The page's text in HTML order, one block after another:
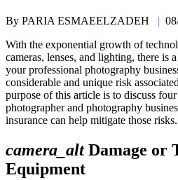
By PARIA ESMAEELZADEH |
With the exponential growth of
cameras, lenses, and lighting, there is
your professional photography
considerable and unique risk
purpose of this article is to discuss
photographer and photography
insurance can help mitigate those risks.
camera_altDamage or
Equipment